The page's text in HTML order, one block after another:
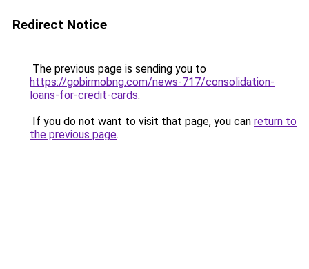
Redirect Notice
The previous page is sending you to
https://gobirmobng.com/news-717/consolidation-
loans-for-credit-cards.
If you do not want to visit that page, you can return to
the previous page.